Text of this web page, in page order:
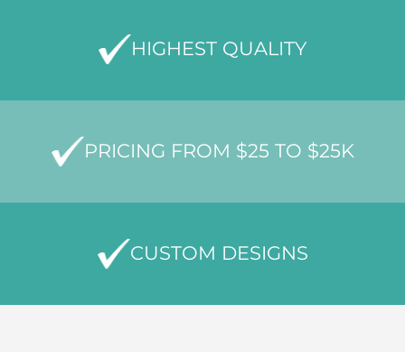
HIGHEST QUALITY
PRICING FROM $25 TO $25K
CUSTOM DESIGNS